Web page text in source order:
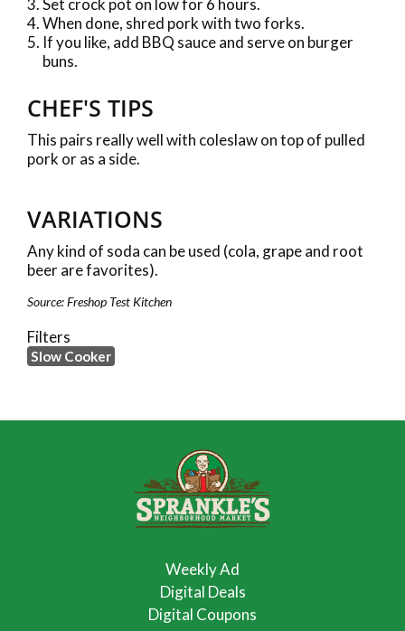
Set crock pot on low for 6 hours.
When done, shred pork with two forks.
If you like, add BBQ sauce and serve on burger
buns.
CHEF'S TIPS
This pairs really well with coleslaw on top of pulled
pork or as a side.
VARIATIONS
Any kind of soda can be used (cola, grape and root
beer are favorites).
Source: Freshop Test Kitchen
Filters
Slow Cooker
Weekly Ad
Digital Deals
Digital Coupons